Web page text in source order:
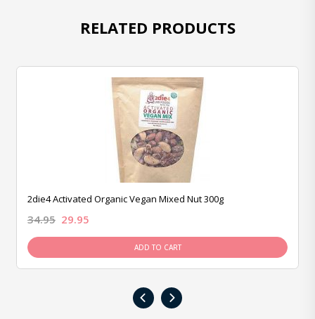
RELATED PRODUCTS
2die4 Activated Organic Vegan Mixed Nut 300g
34.95 29.95
ADD TO CART
‹ ›